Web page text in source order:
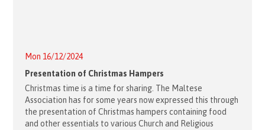
Mon 16/12/2024
Presentation of Christmas Hampers
Christmas time is a time for sharing. The Maltese
Association has for some years now expressed this through
the presentation of Christmas hampers containing food
and other essentials to various Church and Religious